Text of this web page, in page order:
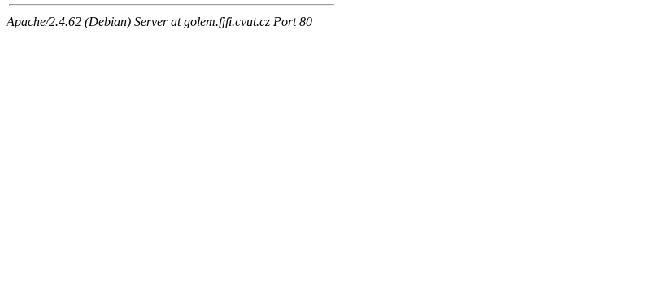
Apache/2.4.62 (Debian) Server at golem.fjfi.cvut.cz Port 80